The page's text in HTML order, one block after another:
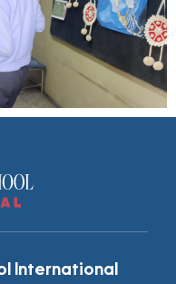
International